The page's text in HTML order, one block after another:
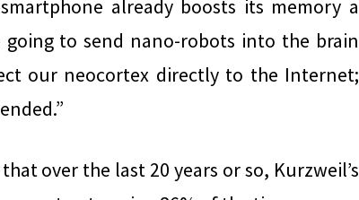
already boosts its memory a
going to send nano-robots into the brain
our neocortex directly to the Internet;
over the last 20 years or so, Kurzweil’s